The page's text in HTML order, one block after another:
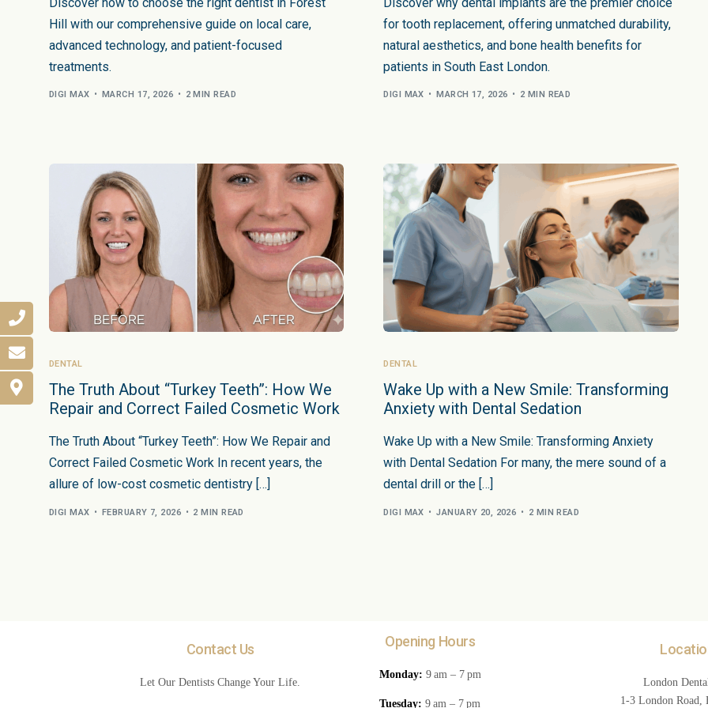
Snoring and
Body
Hill with our comprehensive guide on local care,
advanced technology, and patient-focused
treatments.
DIGI MAX MARCH 17, 2026 2 MIN READ
for tooth replacement, offering unmatched durability,
natural aesthetics, and bone health benefits for
patients in South East London.
DIGI MAX MARCH 17, 2026 2 MIN READ
DENTAL
The Truth About “Turkey Teeth”: How We
Repair and Correct Failed Cosmetic Work
The Truth About “Turkey Teeth”: How We Repair and
Correct Failed Cosmetic Work In recent years, the
allure of low-cost cosmetic dentistry […]
DIGI MAX FEBRUARY 7, 2026 2 MIN READ
DENTAL
Wake Up with a New Smile: Transforming
Anxiety with Dental Sedation
Wake Up with a New Smile: Transforming Anxiety
with Dental Sedation For many, the mere sound of a
dental drill or the […]
DIGI MAX JANUARY 20, 2026 2 MIN READ
Contact Us
Let Our Dentists Change Your Life.
Opening Hours
Monday: 9 am – 7 pm
Tuesday: 9 am – 7 pm
London
1-3 London Road,